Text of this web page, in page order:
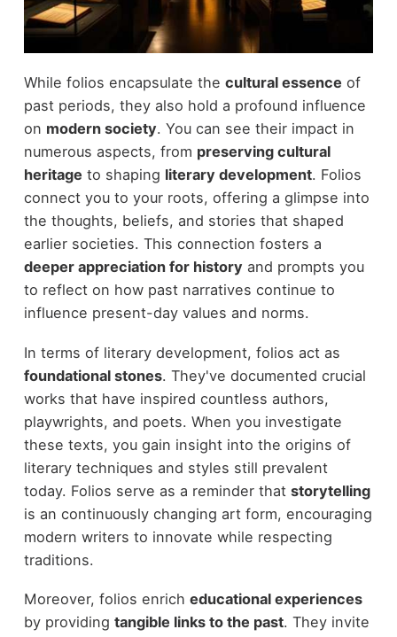
While folios encapsulate the cultural essence of
past periods, they also hold a profound influence
on modern society. You can see their impact in
numerous aspects, from preserving cultural
heritage to shaping literary development. Folios
connect you to your roots, offering a glimpse into
the thoughts, beliefs, and stories that shaped
earlier societies. This connection fosters a
deeper appreciation for history and prompts you
to reflect on how past narratives continue to
influence present-day values and norms.
In terms of literary development, folios act as
foundational stones. They've documented crucial
works that have inspired countless authors,
playwrights, and poets. When you investigate
these texts, you gain insight into the origins of
literary techniques and styles still prevalent
today. Folios serve as a reminder that storytelling
is an continuously changing art form, encouraging
modern writers to innovate while respecting
traditions.
Moreover, folios enrich educational experiences
by providing tangible links to the past. They invite